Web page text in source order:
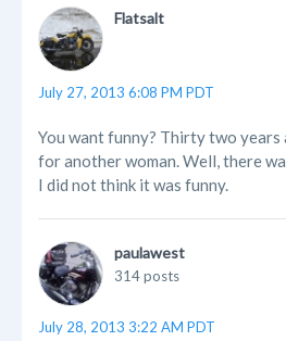
Flatsalt
July 27, 2013 6:08 PM PDT
You want funny? Thirty two years
for another woman. Well, there
I did not think it was funny.
paulawest
314 posts
July 28, 2013 3:22 AM PDT